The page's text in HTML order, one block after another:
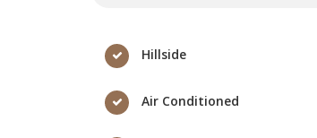
Hillside
Air Conditioned